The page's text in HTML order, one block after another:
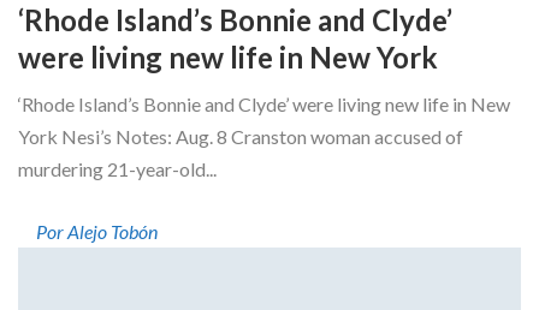
‘Rhode Island’s Bonnie and Clyde’
were living new life in New York
‘Rhode Island’s Bonnie and Clyde’ were living new life in New
York Nesi’s Notes: Aug. 8 Cranston woman accused of
murdering 21-year-old...
Por Alejo Tobón